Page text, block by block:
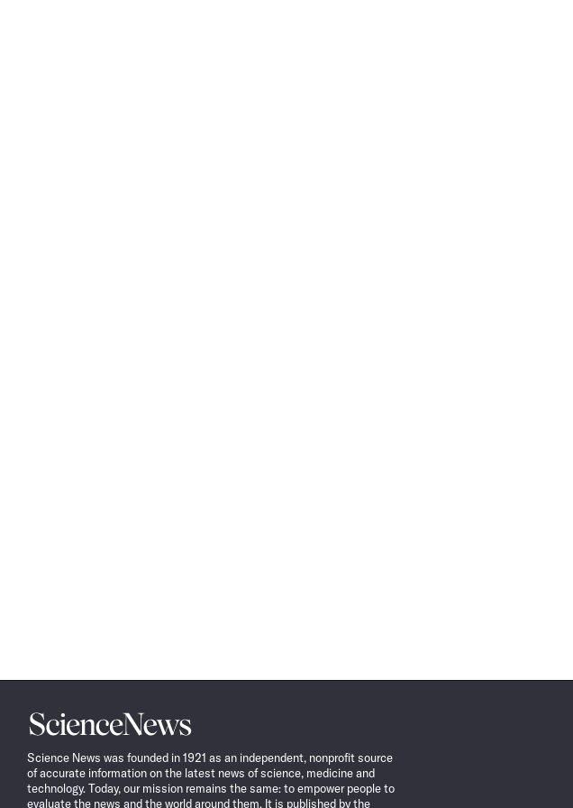
Science
News
Science News was founded in 1921 as an independent, nonprofit source
of accurate information on the latest news of science, medicine and
technology. Today, our mission remains the same: to empower people to
evaluate the news and the world around them. It is published by the